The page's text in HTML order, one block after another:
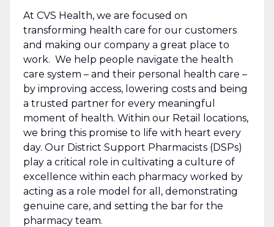
At CVS Health, we are focused on
transforming health care for our customers
and making our company a great place to
work. We help people navigate the health
care system – and their personal health care –
by improving access, lowering costs and being
a trusted partner for every meaningful
moment of health. Within our Retail locations,
we bring this promise to life with heart every
day. Our District Support Pharmacists (DSPs)
play a critical role in cultivating a culture of
excellence within each pharmacy worked by
acting as a role model for all, demonstrating
genuine care, and setting the bar for the
pharmacy team.